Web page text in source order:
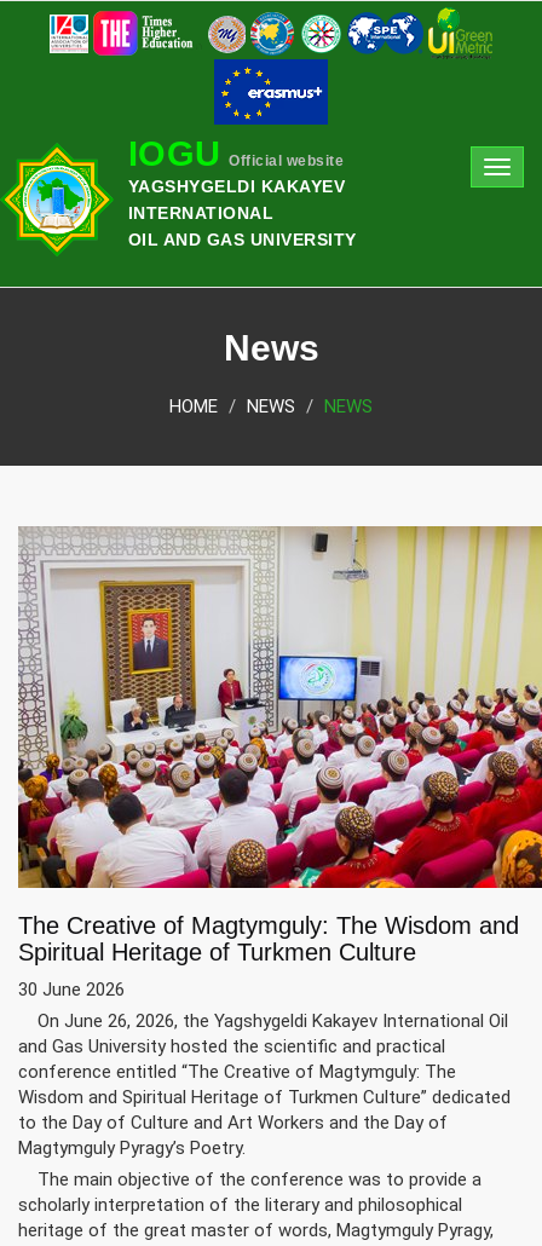
IOGU Official website
YAGSHYGELDI KAKAYEV
INTERNATIONAL
OIL AND GAS UNIVERSITY
News
HOME NEWS NEWS
The Creative of Magtymguly: The Wisdom and
Spiritual Heritage of Turkmen Culture
30 June 2026
On June 26, 2026, the Yagshygeldi Kakayev International Oil
and Gas University hosted the scientific and practical
conference entitled “The Creative of Magtymguly: The
Wisdom and Spiritual Heritage of Turkmen Culture” dedicated
to the Day of Culture and Art Workers and the Day of
Magtymguly Pyragy’s Poetry.
The main objective of the conference was to provide a
scholarly interpretation of the literary and philosophical
heritage of the great master of words, Magtymguly Pyragy,